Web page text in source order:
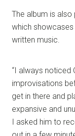
The album is
which showcases
written music.
“I always noticed
improvisations
get in there and
expansive and
I asked him to